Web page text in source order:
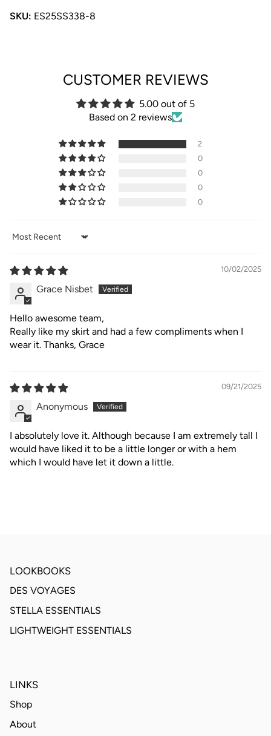
SKU: ES25SS338-8
CUSTOMER REVIEWS
5.00 out of 5
Based on 2 reviews
2
0
0
0
0
Sort by
10/02/2025
Grace Nisbet
Hello awesome team,
Really like my skirt and had a few compliments when I
wear it. Thanks, Grace
09/21/2025
Anonymous
I absolutely love it. Although because I am extremely tall I
would have liked it to be a little longer or with a hem
which I would have let it down a little.
LOOKBOOKS
DES VOYAGES
STELLA ESSENTIALS
LIGHTWEIGHT ESSENTIALS
LINKS
Shop
About